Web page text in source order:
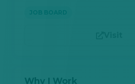
JOB BOARD
Why I Work